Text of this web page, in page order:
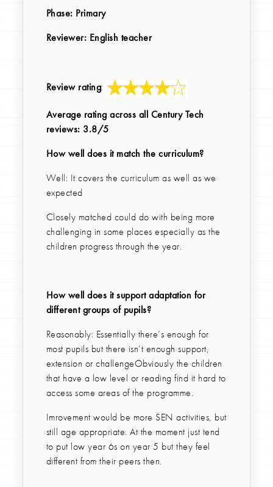
Phase: Primary
Reviewer: English teacher
Review rating:
Average rating across all Century Tech
reviews: 3.8/5
How well does it match the curriculum?
Well: It covers the curriculum as well as we
expected
Closely matched could do with being more
challenging in some places especially as the
children progress through the year.
How well does it support adaptation for
different groups of pupils?
Reasonably: Essentially there’s enough for
most pupils but there isn’t enough support,
extension or challengeObviously the children
that have a low level or reading find it hard to
access some areas of the programme.
Imrovement would be more SEN activities, but
still age appropriate. At the moment just tend
to put low year 6s on year 5 but they feel
different from their peers then.